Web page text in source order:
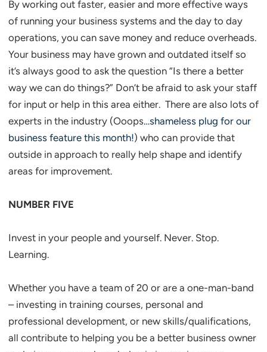
By working out faster, easier and more effective ways
of running your business systems and the day to day
operations, you can save money and reduce overheads.
Your business may have grown and outdated itself so
it’s always good to ask the question “Is there a better
way we can do things?” Don’t be afraid to ask your staff
for input or help in this area either. There are also lots of
experts in the industry (Ooops…shameless plug for our
business feature this month!) who can provide that
outside in approach to really help shape and identify
areas for improvement.
NUMBER FIVE
Invest in your people and yourself. Never. Stop.
Learning.
Whether you have a team of 20 or are a one-man-band
– investing in training courses, personal and
professional development, or new skills/qualifications,
all contribute to helping you be a better business owner